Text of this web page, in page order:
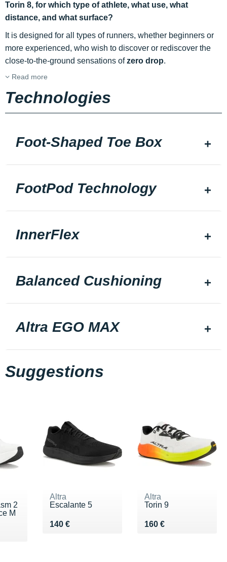
Torin 8, for which type of athlete, what use, what
distance, and what surface?
It is designed for all types of runners, whether beginners or
more experienced, who wish to discover or rediscover the
close-to-the-ground sensations ofzero drop.
Read more
Technologies
Foot-Shaped Toe Box
FootPod Technology
InnerFlex
Balanced Cushioning
Altra EGO MAX
Suggestions
2
M
Altra
Escalante 5
140 €
Vendu 140 €
Altra
Torin 9
160 €
Vendu 160 €